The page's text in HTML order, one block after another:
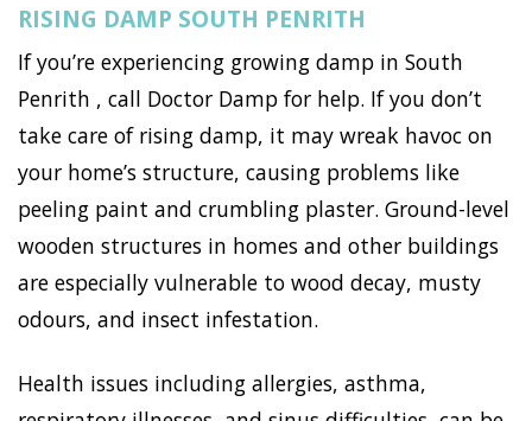
RISING DAMP SOUTH PENRITH
If you’re experiencing growing damp in South
Penrith , call Doctor Damp for help. If you don’t
take care of rising damp, it may wreak havoc on
your home’s structure, causing problems like
peeling paint and crumbling plaster. Ground-level
wooden structures in homes and other buildings
are especially vulnerable to wood decay, musty
odours, and insect infestation.
Health issues including allergies, asthma,